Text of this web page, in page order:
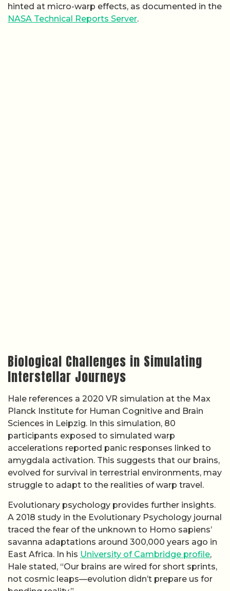
hinted at micro-warp effects, as documented in the
NASA Technical Reports Server.
Biological Challenges in Simulating
Interstellar Journeys
Hale references a 2020 VR simulation at the Max
Planck Institute for Human Cognitive and Brain
Sciences in Leipzig. In this simulation, 80
participants exposed to simulated warp
accelerations reported panic responses linked to
amygdala activation. This suggests that our brains,
evolved for survival in terrestrial environments, may
struggle to adapt to the realities of warp travel.
Evolutionary psychology provides further insights.
A 2018 study in the Evolutionary Psychology journal
traced the fear of the unknown to Homo sapiens’
savanna adaptations around 300,000 years ago in
East Africa. In his University of Cambridge profile,
Hale stated, “Our brains are wired for short sprints,
not cosmic leaps—evolution didn’t prepare us for